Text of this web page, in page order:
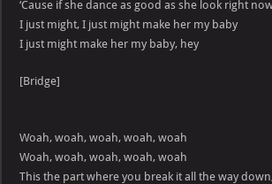
‘Cause if she dance as good as she look right
I just might, I just might make her my baby
I just might make her my baby, hey
[Bridge]
Woah, woah, woah, woah, woah
Woah, woah, woah, woah, woah
This the part where you break it all the way